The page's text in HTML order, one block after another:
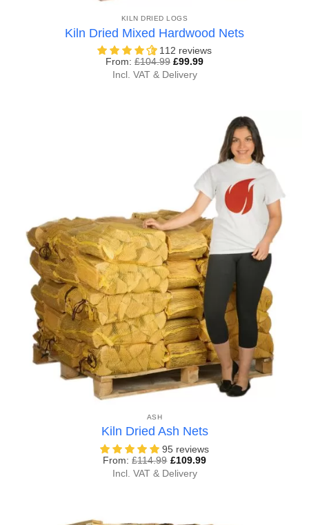
KILN DRIED LOGS
Kiln Dried Mixed Hardwood Nets
112 reviews
From: £104.99 £99.99
Incl. VAT & Delivery
ASH
Kiln Dried Ash Nets
95 reviews
From:£114.99 £109.99
Incl. VAT & Delivery